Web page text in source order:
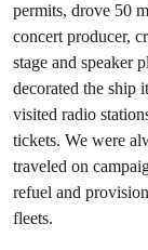
permits, drove 50
concert producer,
stage and speaker
decorated the ship
visited radio
tickets. We were
traveled on
refuel and
fleets.